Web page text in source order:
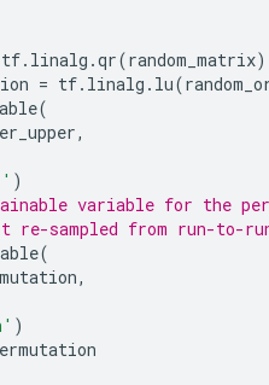
tf. linalg .qr(random_matrix
= tf. linalg . lu(
(
,
)
variable for the
sampled from run-to-
(
,
)